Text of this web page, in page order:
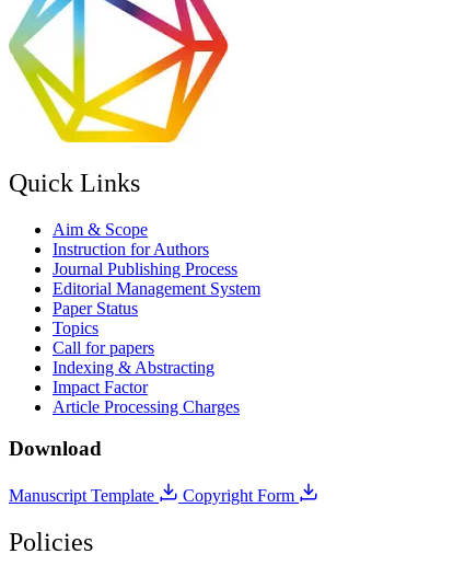
Quick Links
Aim & Scope
Instruction for Authors
Journal Publishing Process
Editorial Management System
Paper Status
Topics
Call for papers
Indexing & Abstracting
Impact Factor
Article Processing Charges
Download
Manuscript Template Copyright Form
Policies